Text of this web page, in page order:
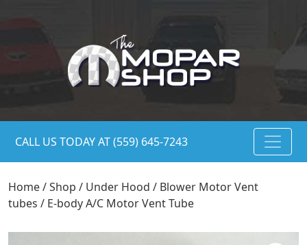
CALL US TODAY AT (559) 645-7243
Home/Shop / Under Hood / Blower Motor Vent
tubes / E-body A/C Motor Vent Tube